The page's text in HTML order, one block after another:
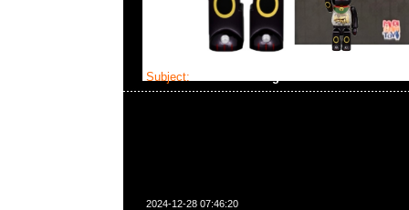
Subject:
2024-12-28 07:46:20